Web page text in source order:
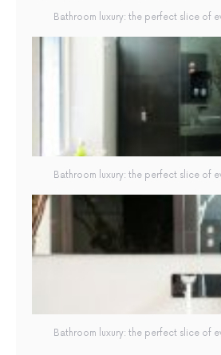
Bathroom luxury: the perfect slice of
Bathroom luxury: the perfect slice of
Bathroom luxury: the perfect slice of